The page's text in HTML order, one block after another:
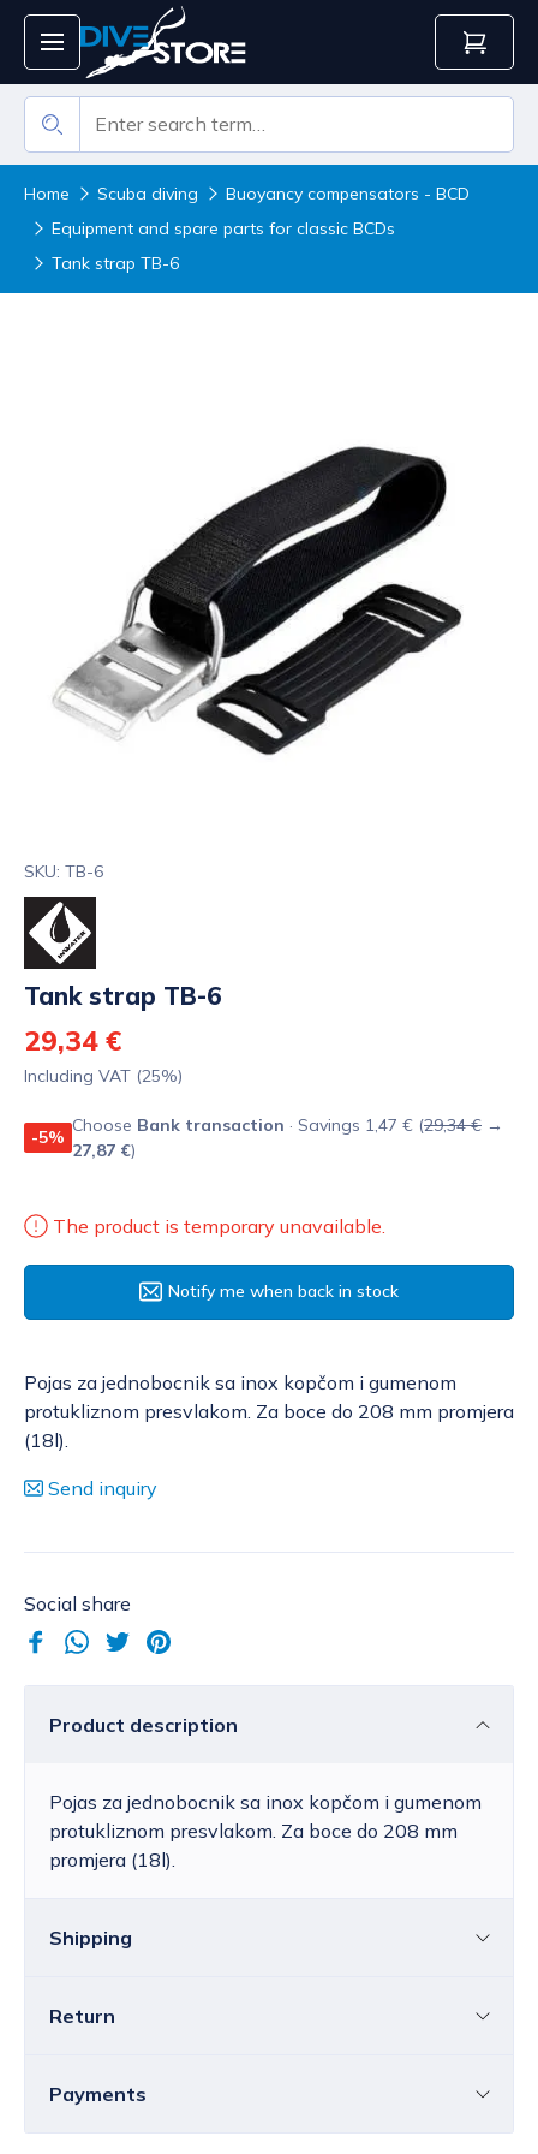
Home Scuba diving
Buoyancy compensators - BCD
Equipment and spare parts for classic BCDs
Tank strap TB-6
SKU: TB-6
Tank strap TB-6
29,34 €
Including VAT (25%)
-5%
Choose Bank transaction · Savings 1,47 € (29,34 € →
27,87 €)
The product is temporary unavailable.
Notify me when back in stock
Pojas za jednobocnik sa inox kopčom i gumenom
protukliznom presvlakom. Za boce do 208 mm promjera
(18l).
Send inquiry
Social share
Product description
Pojas za jednobocnik sa inox kopčom i gumenom
protukliznom presvlakom. Za boce do 208 mm
promjera (18l).
Shipping
Croatia
ranges from 4.25 to 39.15 EUR, depending
Return
You can return all or individual items within
Payments